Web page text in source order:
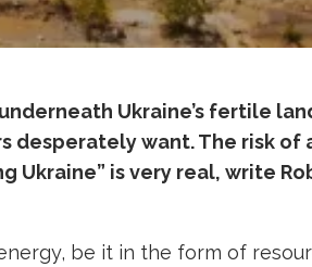
Ukraine’s fertile
desperately want. The risk of
Ukraine” is very real, write
be it in the form of